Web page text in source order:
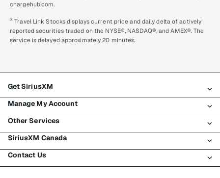
chargehub.com.
3 Travel Link Stocks displays current price and daily delta of actively
reported securities traded on the NYSE®, NASDAQ®, and AMEX®. The
service is delayed approximately 20 minutes.
Get SiriusXM
All plans
My SiriusXM trial
My subscription
Try SiriusXM for free
Manage My Account
Login
Register
Make a payment
Transfer service
Other Services
Traffic & Travel
Business
SiriusXM Canada
About SiriusXM
Contact Us